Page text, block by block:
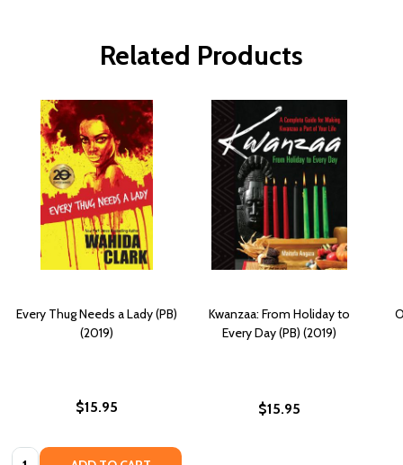
Related Products
Every Thug Needs a Lady (PB)
(2019)
$15.95
Quantity:
Kwanzaa: From Holiday to
Every Day (PB) (2019)
$15.95